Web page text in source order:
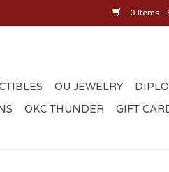
0 Items -
OU JEWELRY
OKC THUNDER GIFT